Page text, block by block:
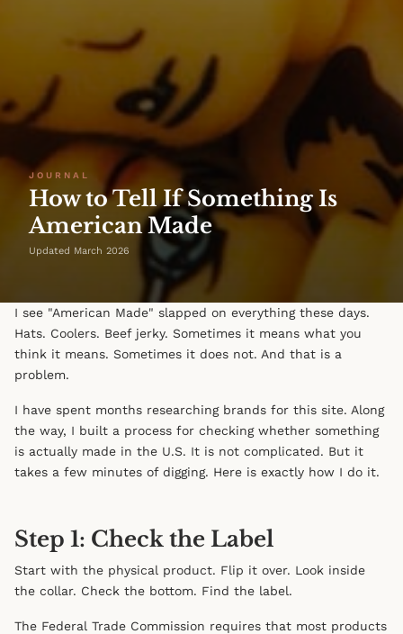
JOURNAL
How to Tell If Something Is
American Made
Updated March 2026
I see "American Made" slapped on everything these days.
Hats. Coolers. Beef jerky. Sometimes it means what you
think it means. Sometimes it does not. And that is a
problem.
I have spent months researching brands for this site. Along
the way, I built a process for checking whether something
is actually made in the U.S. It is not complicated. But it
takes a few minutes of digging. Here is exactly how I do it.
Step 1: Check the Label
Start with the physical product. Flip it over. Look inside
the collar. Check the bottom. Find the label.
The Federal Trade Commission requires that most products